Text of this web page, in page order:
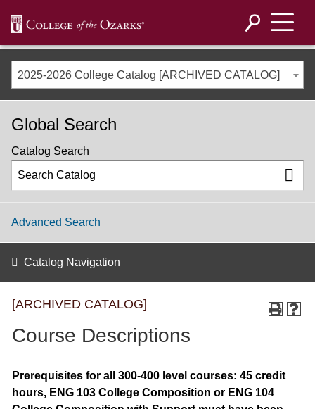
2025-2026 College Catalog [ARCHIVED CATALOG]
[ARCHIVED CATALOG]
Course Descriptions
Prerequisites for all 300-400 level courses: 45 credit
hours, ENG 103 College Composition or ENG 104
Global Search
Catalog Search
Advanced Search
Catalog Navigation